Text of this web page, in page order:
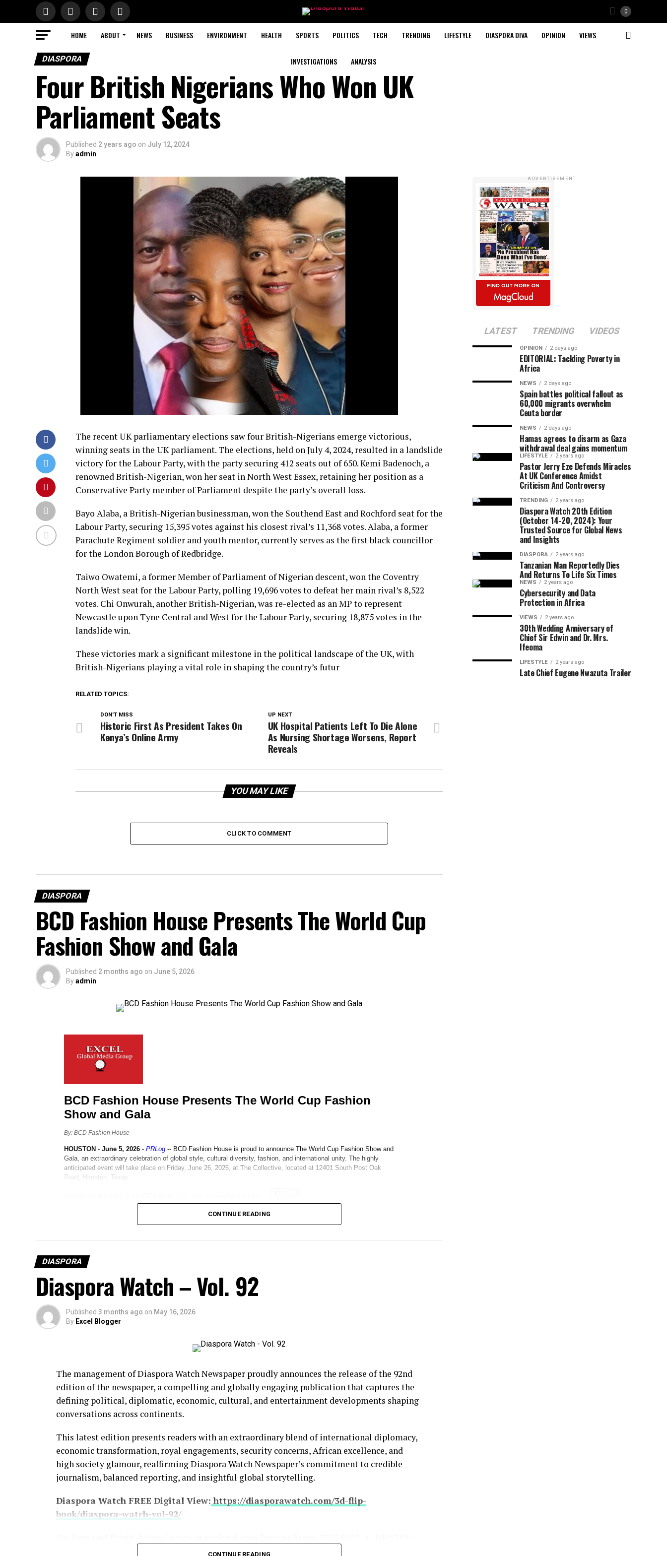
0
HOME ABOUT NEWS BUSINESS ENVIRONMENT HEALTH SPORTS POLITICS TECH TRENDING LIFESTYLE DIASPORA DIVA OPINION VIEWS
INVESTIGATIONS ANALYSIS
DIASPORA
Four British Nigerians Who Won UK
Parliament Seats
Published 2 years ago on July 12, 2024
Byadmin
The recent UK parliamentary elections saw four British-Nigerians emerge victorious,
winning seats in the UK parliament. The elections, held on July 4, 2024, resulted in a landslide
victory for the Labour Party, with the party securing 412 seats out of 650. Kemi Badenoch, a
renowned British-Nigerian, won her seat in North West Essex, retaining her position as a
Conservative Party member of Parliament despite the party’s overall loss.
Bayo Alaba, a British-Nigerian businessman, won the Southend East and Rochford seat for the
Labour Party, securing 15,395 votes against his closest rival’s 11,368 votes. Alaba, a former
Parachute Regiment soldier and youth mentor, currently serves as the first black councillor
for the London Borough of Redbridge.
Taiwo Owatemi, a former Member of Parliament of Nigerian descent, won the Coventry
North West seat for the Labour Party, polling 19,696 votes to defeat her main rival’s 8,522
votes. Chi Onwurah, another British-Nigerian, was re-elected as an MP to represent
Newcastle upon Tyne Central and West for the Labour Party, securing 18,875 votes in the
landslide win.
These victories mark a significant milestone in the political landscape of the UK, with
British-Nigerians playing a vital role in shaping the country’s futur
RELATED TOPICS:
UP NEXT
UK Hospital Patients Left To Die Alone
As Nursing Shortage Worsens, Report
Reveals
DON'T MISS
Historic First As President Takes On
Kenya’s Online Army
YOU MAY LIKE
CLICK TO COMMENT
DIASPORA
BCD Fashion House Presents The World Cup
Fashion Show and Gala
Published 2 months ago on June 5, 2026
Byadmin
BCD Fashion-House
CONTINUE READING
DIASPORA
Diaspora Watch – Vol. 92
Published 3 months ago on May 16, 2026
By Excel Blogger
The management of Diaspora Watch Newspaper proudly announces the release of the 92nd
edition of the newspaper, a compelling and globally engaging publication that captures the
defining political, diplomatic, economic, cultural, and entertainment developments shaping
conversations across continents.
This latest edition presents readers with an extraordinary blend of international diplomacy,
economic transformation, royal engagements, security concerns, African excellence, and
high society glamour, reaffirming Diaspora Watch Newspaper’s commitment to credible
journalism, balanced reporting, and insightful global storytelling.
Diaspora Watch FREE Digital View: https://diasporawatch.com/3d-flip-
book/diaspora-watch-vol-92/
CONTINUE READING
ADVERTISEMENT
LATEST TRENDING VIDEOS
OPINION 2 days ago
EDITORIAL: Tackling Poverty in
Africa
NEWS 2 days ago
Spain battles political fallout as
60,000 migrants overwhelm
Ceuta border
NEWS 2 days ago
Hamas agrees to disarm as Gaza
withdrawal deal gains momentum
LIFESTYLE 2 years ago
Pastor Jerry Eze Defends Miracles
At UK Conference Amidst
Criticism And Controversy
TRENDING 2 years ago
Diaspora Watch 20th Edition
(October 14-20, 2024): Your
Trusted Source for Global News
and Insights
DIASPORA 2 years ago
Tanzanian Man Reportedly Dies
And Returns To Life Six Times
NEWS 2 years ago
Cybersecurity and Data
Protection in Africa
VIEWS 2 years ago
30th Wedding Anniversary of
Chief Sir Edwin and Dr. Mrs.
Ifeoma
LIFESTYLE 2 years ago
Late Chief Eugene Nwazuta Trailer